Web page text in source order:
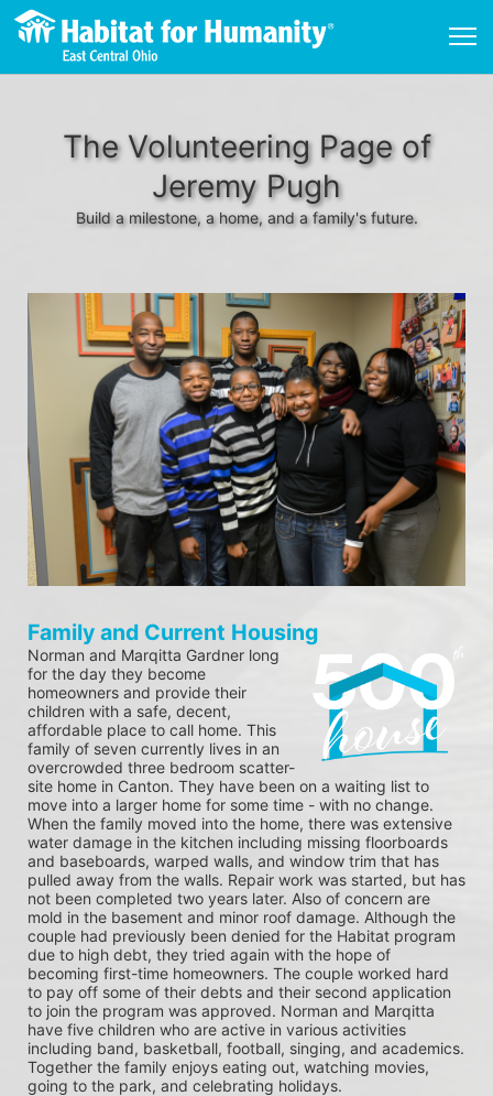
The Volunteering Page of
Jeremy Pugh
Build a milestone, a home, and a family's future.
Family and Current Housing
Norman and Marqitta Gardner long
for the day they become
homeowners and provide their
children with a safe, decent,
affordable place to call home. This
family of seven currently lives in an
overcrowded three bedroom scatter-
site home in Canton. They have been on a waiting list to
move into a larger home for some time - with no change.
When the family moved into the home, there was extensive
water damage in the kitchen including missing floorboards
and baseboards, warped walls, and window trim that has
pulled away from the walls. Repair work was started, but has
not been completed two years later. Also of concern are
mold in the basement and minor roof damage. Although the
couple had previously been denied for the Habitat program
due to high debt, they tried again with the hope of
becoming first-time homeowners. The couple worked hard
to pay off some of their debts and their second application
to join the program was approved. Norman and Marqitta
have five children who are active in various activities
including band, basketball, football, singing, and academics.
Together the family enjoys eating out, watching movies,
going to the park, and celebrating holidays.